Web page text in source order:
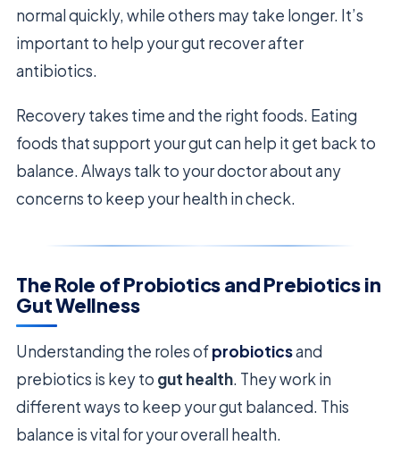
normal quickly, while others may take longer. It’s
important to help your gut recover after
antibiotics.
Recovery takes time and the right foods. Eating
foods that support your gut can help it get back to
balance. Always talk to your doctor about any
concerns to keep your health in check.
The Role of Probiotics and Prebiotics in
Gut Wellness
Understanding the roles ofprobioticsand
prebiotics is key to gut health. They work in
different ways to keep your gut balanced. This
balance is vital for your overall health.